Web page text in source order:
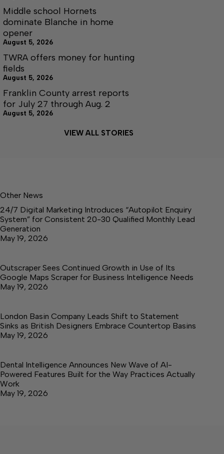
Middle school Hornets
dominate Blanche in home
opener
August 5, 2026
TWRA offers money for hunting
fields
August 5, 2026
Franklin County arrest reports
for July 27 through Aug. 2
August 5, 2026
VIEW ALL STORIES
Other News
24/7 Digital Marketing Introduces “Autopilot Enquiry
System” for Consistent 20-30 Qualified Monthly Lead
Generation
May 19, 2026
Outscraper Sees Continued Growth in Use of Its
Google Maps Scraper for Business Intelligence Needs
May 19, 2026
London Basin Company Leads Shift to Statement
Sinks as British Designers Embrace Countertop Basins
May 19, 2026
Dental Intelligence Announces New Wave of AI-
Powered Features Built for the Way Practices Actually
Work
May 19, 2026